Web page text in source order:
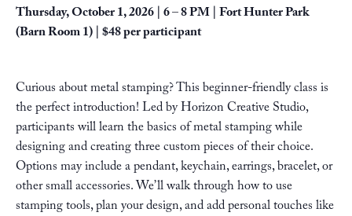
Thursday, October 1, 2026 | 6 – 8 PM |Fort Hunter Park
(Barn Room 1) | $48 per participant
Curious about metal stamping? This beginner-friendly class is
the perfect introduction! Led by Horizon Creative Studio,
participants will learn the basics of metal stamping while
designing and creating three custom pieces of their choice.
Options may include a pendant, keychain, earrings, bracelet, or
other small accessories. We’ll walk through how to use
stamping tools, plan your design, and add personal touches like